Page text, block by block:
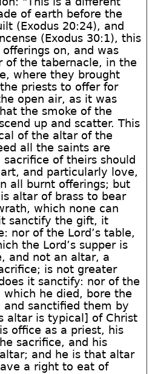
of earth before the
(Exodus 20:24), and
(Exodus 30:1), this
on, and was
of the tabernacle, in the
where they brought
priests to offer for
open air, as it was
the smoke of the
up and scatter. This
of the altar of the
all the saints are
of theirs should
and particularly love,
all burnt offerings; but
altar of brass to bear
which none can
sanctify the gift, it
nor of the Lord’s table,
the Lord’s supper is
and not an altar, a
is not greater
it sanctify: nor of the
which he died, bore the
and sanctified them by
altar is typical] of Christ
office as a priest, his
sacrifice, and his
and he is that altar
a right to eat of